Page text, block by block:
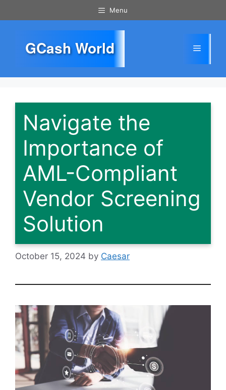
to
Menu
GCash World Menu
Navigate the
Importance of
AML-Compliant
Vendor Screening
Solution
October 15, 2024 by Caesar